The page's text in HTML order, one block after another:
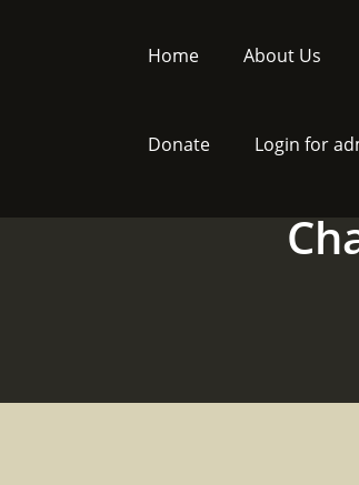
Home About Us
Donate Login for